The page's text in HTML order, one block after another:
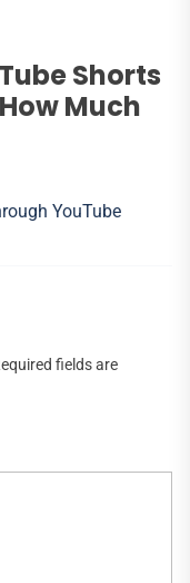
Shorts
Much
YouTube
fields are